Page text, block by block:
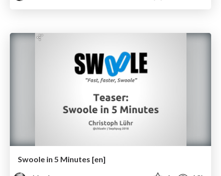
Swoole in 5 Minutes [en]